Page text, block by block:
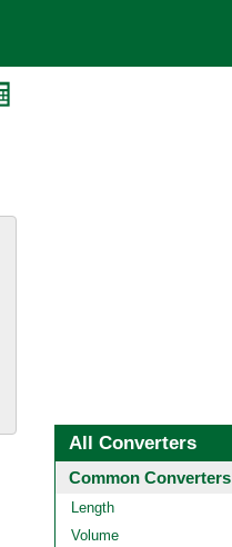
All Converters
Common Converters
Length
Volume